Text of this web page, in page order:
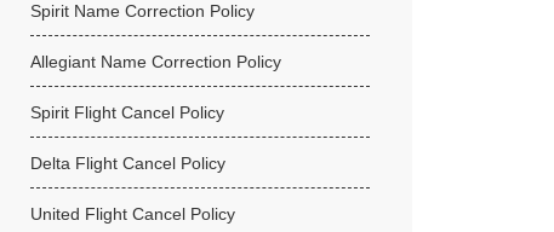
Spirit Name Correction Policy
Allegiant Name Correction Policy
Spirit Flight Cancel Policy
Delta Flight Cancel Policy
United Flight Cancel Policy